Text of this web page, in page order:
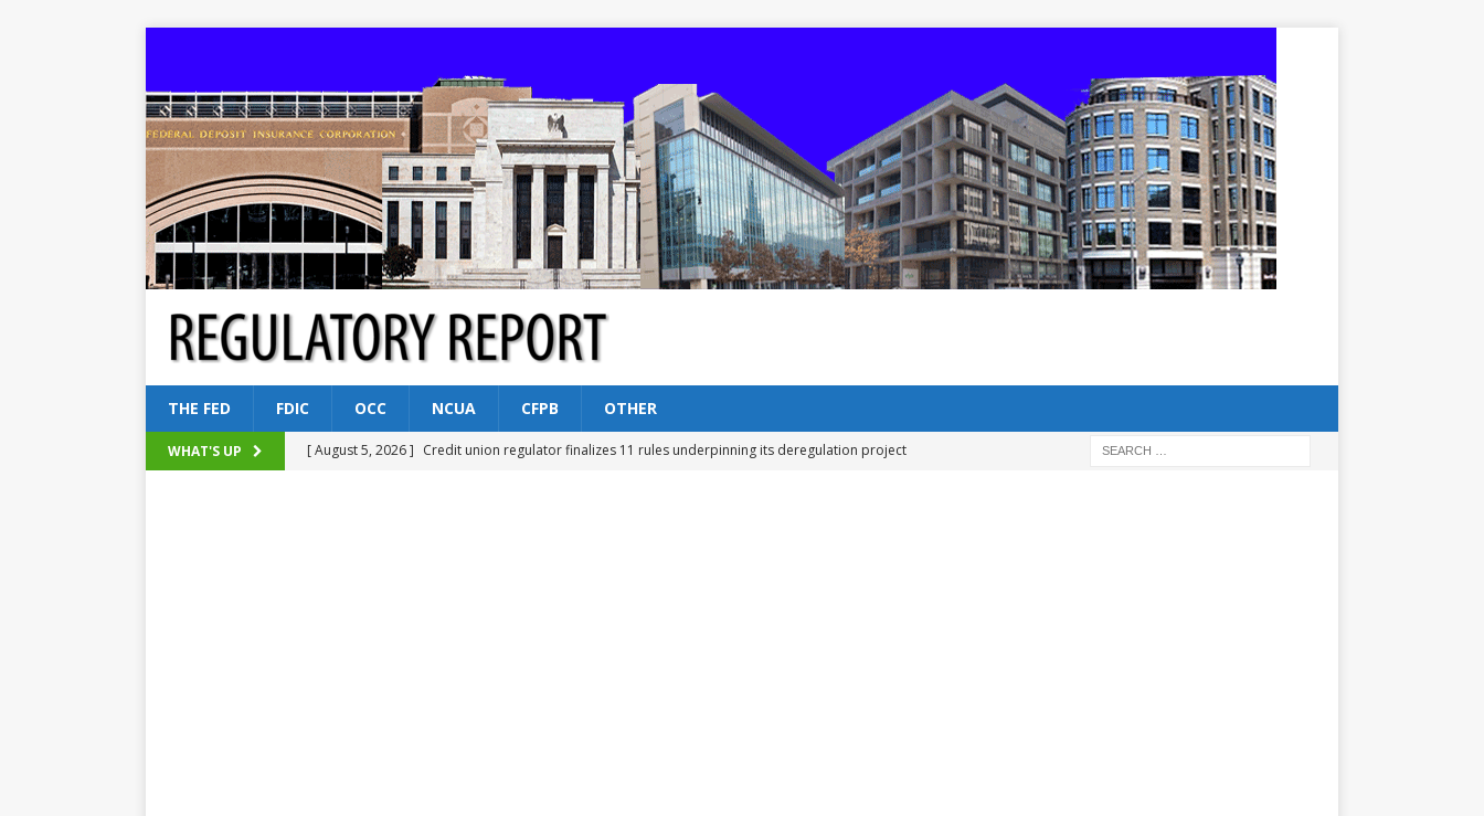
THE FED FDIC OCC NCUA CFPB OTHER
WHAT'S UP [ August 5, 2026 ] Credit union regulator finalizes 11 rules underpinning its deregulation project